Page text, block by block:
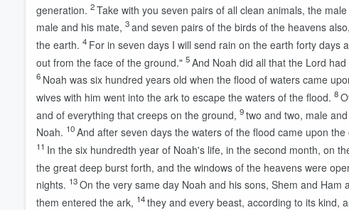
generation. 2Take with you seven pairs of all clean animals, the
male and his mate, 3and seven pairs of the birds of the heavens
the earth. 4 For in seven days I will send rain on the earth forty
out from the face of the ground." 5And Noah did all that the Lord
6 Noah was six hundred years old when the flood of waters came
wives with him went into the ark to escape the waters of the flood. 8
and of everything that creeps on the ground, 9two and two, male
Noah. 10And after seven days the waters of the flood came upon the
11 In the six hundredth year of Noah's life, in the second month, on
the great deep burst forth, and the windows of the heavens were
nights. 13On the very same day Noah and his sons, Shem and
them entered the ark, 14they and every beast, according to its kind,